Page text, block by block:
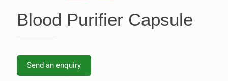
Blood Purifier Capsule
Send an enquiry